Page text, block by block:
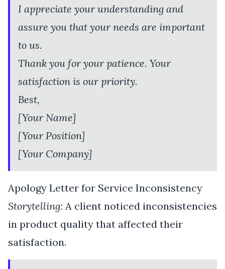
I appreciate your understanding and
assure you that your needs are important
to us.
Thank you for your patience. Your
satisfaction is our priority.
Best,
[Your Name]
[Your Position]
[Your Company]
Apology Letter for Service Inconsistency
Storytelling: A client noticed inconsistencies
in product quality that affected their
satisfaction.